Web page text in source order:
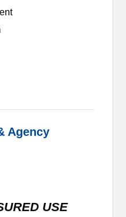
Agency
USE